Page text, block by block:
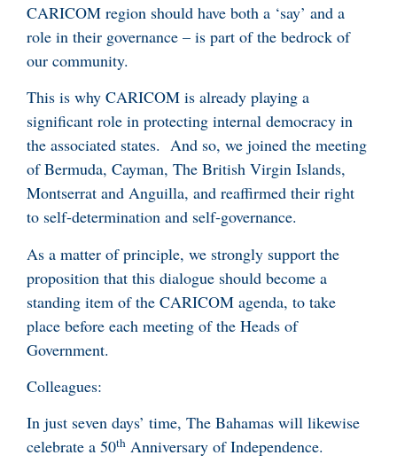
CARICOM region should have both a ‘say’ and a
role in their governance – is part of the bedrock of
our community.
This is why CARICOM is already playing a
significant role in protecting internal democracy in
the associated states. And so, we joined the meeting
of Bermuda, Cayman, The British Virgin Islands,
Montserrat and Anguilla, and reaffirmed their right
to self-determination and self-governance.
As a matter of principle, we strongly support the
proposition that this dialogue should become a
standing item of the CARICOM agenda, to take
place before each meeting of the Heads of
Government.
Colleagues:
In just seven days’ time, The Bahamas will likewise
celebrate a 50th Anniversary of Independence.